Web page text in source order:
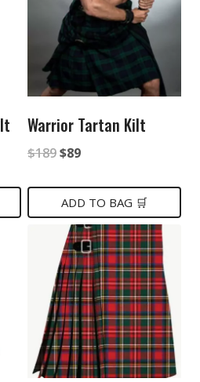
Warrior Tartan Kilt
$189Original
was:
$189.
$89Current
is:
$89.
ADD TO BAG 🛒